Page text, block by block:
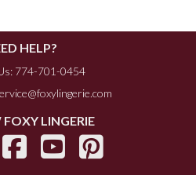
HELP?
774-701-0454
LINGERIE